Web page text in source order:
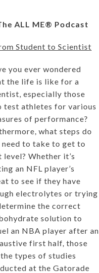
ALL ME® Podcast
Student to Scientist
you ever wondered
the life is like for a
especially those
test athletes for various
of performance?
what steps do
need to take to get to
level? Whether it’s
an NFL player’s
to see if they have
electrolytes or trying
the correct
solution to
an NBA player after an
first half, those
types of studies
at the Gatorade